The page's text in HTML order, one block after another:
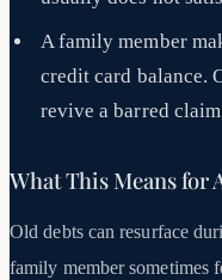
A family member
credit card balance.
revive a barred
What This Means for
Old debts can resurface
family member sometimes